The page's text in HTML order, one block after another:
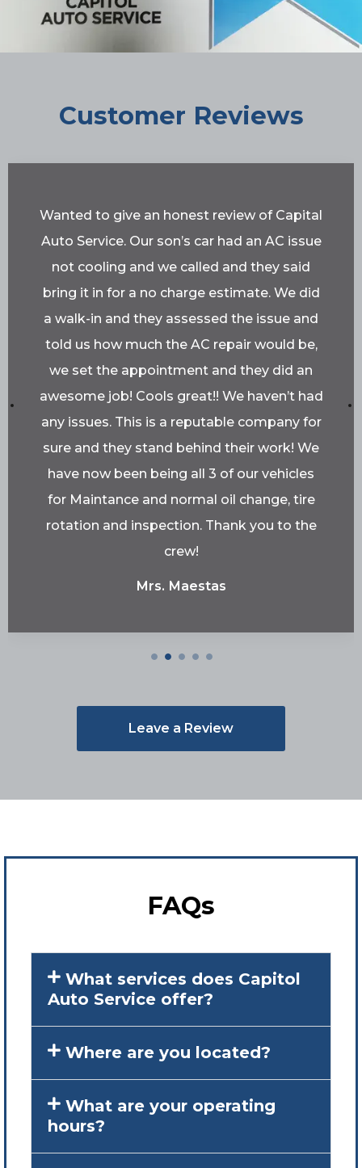
Customer Reviews
Wanted to give an honest review of Capital
Auto Service. Our son’s car had an AC issue
not cooling and we called and they said
bring it in for a no charge estimate. We did
a walk-in and they assessed the issue and
told us how much the AC repair would be,
we set the appointment and they did an
awesome job! Cools great!! We haven’t had
any issues. This is a reputable company for
sure and they stand behind their work! We
have now been being all 3 of our vehicles
for Maintance and normal oil change, tire
rotation and inspection. Thank you to the
crew!
Mrs. Maestas
Leave a Review
FAQs
What services does Capitol
Auto Service offer?
Where are you located?
What are your operating
hours?